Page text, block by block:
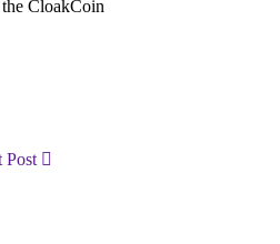
CloakCoin
Post